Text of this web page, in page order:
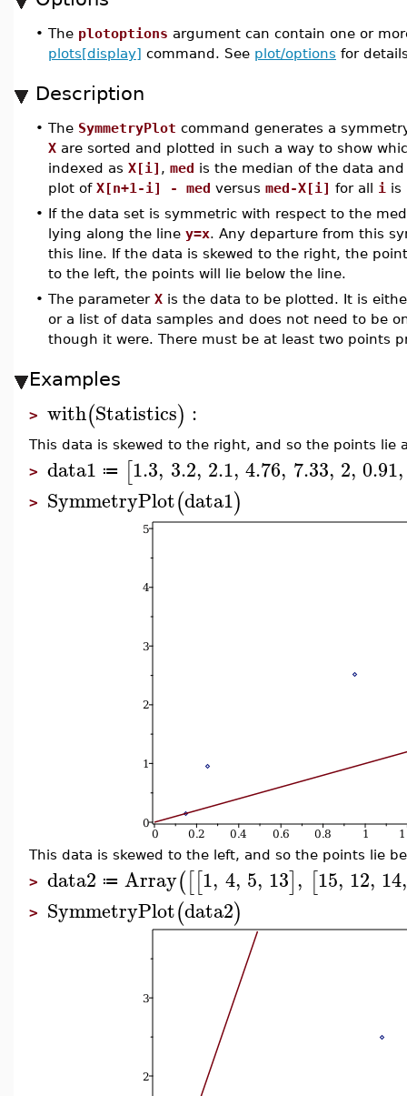
• The plotoptions argument can contain one or
plots[display] command. See plot/options for
Description
• The SymmetryPlot command generates a
X are sorted and plotted in such a way to show
indexed as X[i] , med is the median of the data
plot of X[n+1-i] - med versus med-X[i] for all i is
• If the data set is symmetric with respect to the
lying along the line y=x. Any departure from this
this line. If the data is skewed to the right, the
to the left, the points will lie below the line.
• The parameter X is the data to be plotted. It is
or a list of data samples and does not need to be
though it were. There must be at least two points
Examples
> with(Statistics) :
This data is skewed to the right, and so the points lie
> data1 ≔ [1.3, 3.2, 2.1, 4.76, 7.33, 2, 0.91,
> SymmetryPlot(data1)
This data is skewed to the left, and so the points lie
> data2 ≔ Array([[1, 4, 5, 13], [15, 12, 14,
> SymmetryPlot(data2)